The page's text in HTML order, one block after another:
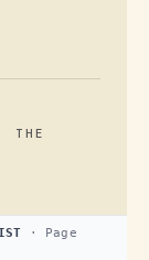
THE
· Page